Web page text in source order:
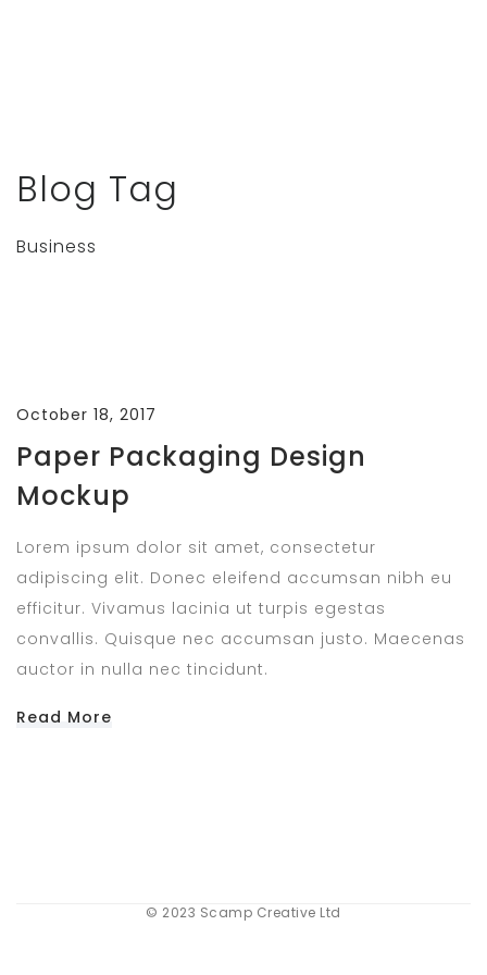
Blog Tag
Business
October 18, 2017
Paper Packaging Design
Mockup
Lorem ipsum dolor sit amet, consectetur
adipiscing elit. Donec eleifend accumsan nibh eu
efficitur. Vivamus lacinia ut turpis egestas
convallis. Quisque nec accumsan justo. Maecenas
auctor in nulla nec tincidunt.
Read More
© 2023 Scamp Creative Ltd